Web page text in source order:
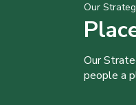
Our
Our
people a